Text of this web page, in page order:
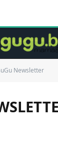
Newsletter